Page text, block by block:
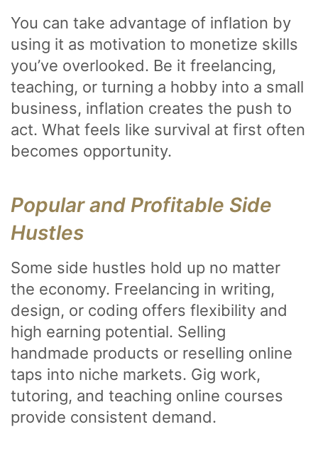
You can take advantage of inflation by
using it as motivation to monetize skills
you’ve overlooked. Be it freelancing,
teaching, or turning a hobby into a small
business, inflation creates the push to
act. What feels like survival at first often
becomes opportunity.
Popular and Profitable Side
Hustles
Some side hustles hold up no matter
the economy. Freelancing in writing,
design, or coding offers flexibility and
high earning potential. Selling
handmade products or reselling online
taps into niche markets. Gig work,
tutoring, and teaching online courses
provide consistent demand.